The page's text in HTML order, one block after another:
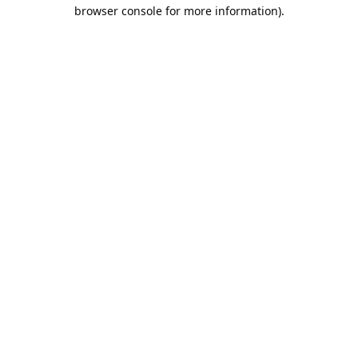
browser console for more information).